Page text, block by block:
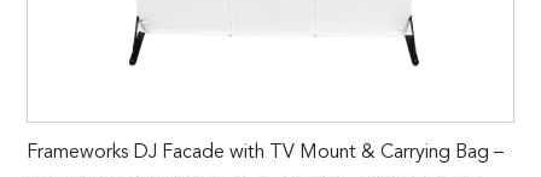
Frameworks DJ Facade with TV Mount & Carrying Bag –